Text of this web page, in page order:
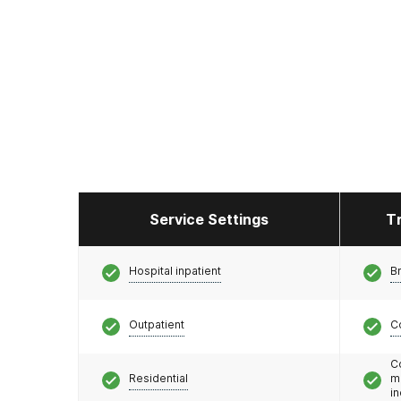
Service Settings
Hospital inpatient
Outpatient
Residential